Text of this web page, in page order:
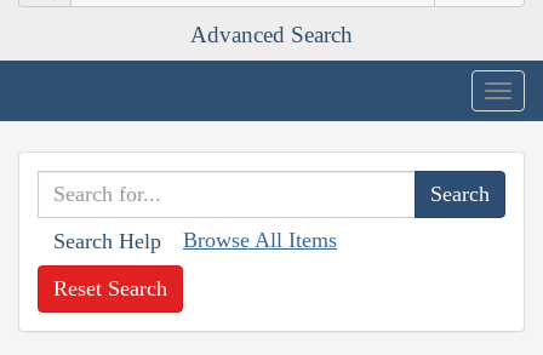
Advanced Search
Search Help Browse All Items
Reset Search